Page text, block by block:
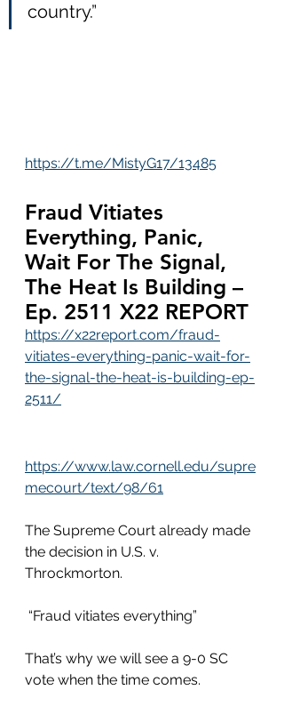
country.”
https://t.me/MistyG17/13485
Fraud Vitiates
Everything, Panic,
Wait For The Signal,
The Heat Is Building –
Ep. 2511 X22 REPORT
https://x22report.com/fraud-
vitiates-everything-panic-wait-for-
the-signal-the-heat-is-building-ep-
2511/
https://www.law.cornell.edu/supre
mecourt/text/98/61
The Supreme Court already made
the decision in U.S. v.
Throckmorton.
“Fraud vitiates everything”
That’s why we will see a 9-0 SC
vote when the time comes.